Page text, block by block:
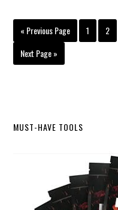
« Go
Previous Page Page
1 Page
2
Go
to
Next Page »
Primary
MUST-HAVE TOOLS